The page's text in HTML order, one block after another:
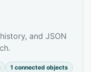
and JSON
1 connected objects